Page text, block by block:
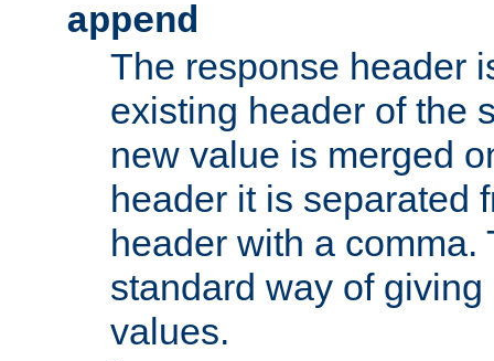
append
The response header
existing header of the
new value is merged
header it is separated
header with a comma.
standard way of
values.